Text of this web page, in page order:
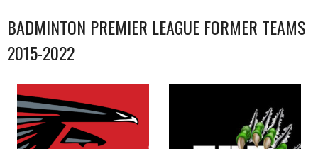
BADMINTON PREMIER LEAGUE FORMER TEAMS
2015-2022